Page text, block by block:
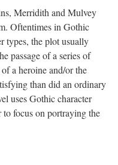
Merridith and Mulvey
Oftentimes in Gothic
types, the plot usually
passage of a series of
a heroine and/or the
than did an ordinary
uses Gothic character
focus on portraying the